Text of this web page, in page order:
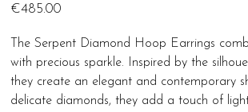
€485.00
The Serpent Diamond Hoop Earrings
with precious sparkle. Inspired by the
they create an elegant and contemporary
delicate diamonds, they add a touch of